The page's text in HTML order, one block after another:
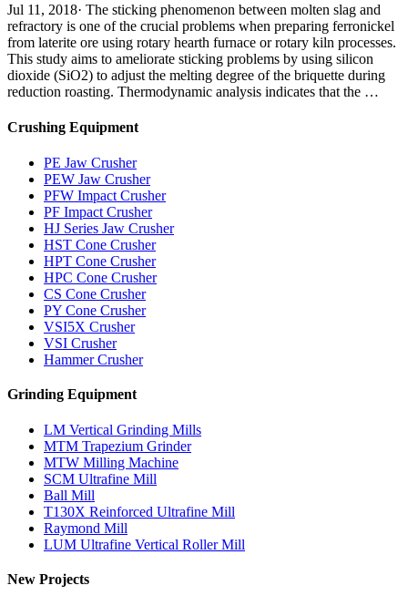
Jul 11, 2018· The sticking phenomenon between molten slag and
refractory is one of the crucial problems when preparing ferronickel
from laterite ore using rotary hearth furnace or rotary kiln processes.
This study aims to ameliorate sticking problems by using silicon
dioxide (SiO2) to adjust the melting degree of the briquette during
reduction roasting. Thermodynamic analysis indicates that the …
Crushing Equipment
PE Jaw Crusher
PEW Jaw Crusher
PFW Impact Crusher
PF Impact Crusher
HJ Series Jaw Crusher
HST Cone Crusher
HPT Cone Crusher
HPC Cone Crusher
CS Cone Crusher
PY Cone Crusher
VSI5X Crusher
VSI Crusher
Hammer Crusher
Grinding Equipment
LM Vertical Grinding Mills
MTM Trapezium Grinder
MTW Milling Machine
SCM Ultrafine Mill
Ball Mill
T130X Reinforced Ultrafine Mill
Raymond Mill
LUM Ultrafine Vertical Roller Mill
New Projects